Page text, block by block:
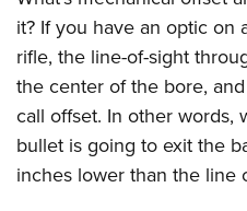
NRA Online Training
NRA Program Materials Center
NRA Marksmanship
Find A Course
NRA CCW
NRA Training Course Catalog
Hunters for the Hungry
American Hunter
Hunting Legislation Issues
State Hunting Resources
NRA Institute for Legislative
American Rifleman
American Hunter
Shooting Illustrated
NRA Family
Shooting Sports USA
NRA All Access
Join The NRA
NRA Member Benefits
Manage Your Membership
NRA Store
NRA Whittington Center
NRA Endorsed Member
NRA Institute for Legislative
NRA-ILA Gun Laws
Register To Vote
Candidate Ratings
RECREATIONAL
America's Rifle Challenge
Women's Wilderness Escape
SAFETY AND EDUCATION
NRA Gun Safety Rules
Eddie Eagle GunSafe®
SCHOLARSHIPS, AWARDS
Scholarships, Awards &
it? If you have an optic on
rifle, the line-of-sight
the center of the bore,
call offset. In other words,
bullet is going to exit the
inches lower than the line